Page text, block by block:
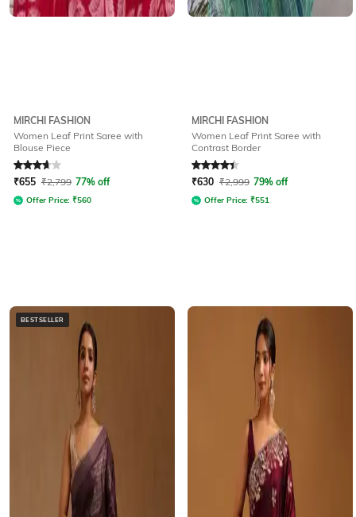
MIRCHI FASHION
Women Leaf Print Saree with
Blouse Piece
Rated3.7out of 5
₹655 ₹2,799 77% off
Offer Price: ₹560
MIRCHI FASHION
Women Leaf Print Saree with
Contrast Border
Rated4.1out of 5
₹630 ₹2,999 79% off
Offer Price: ₹551
BESTSELLER